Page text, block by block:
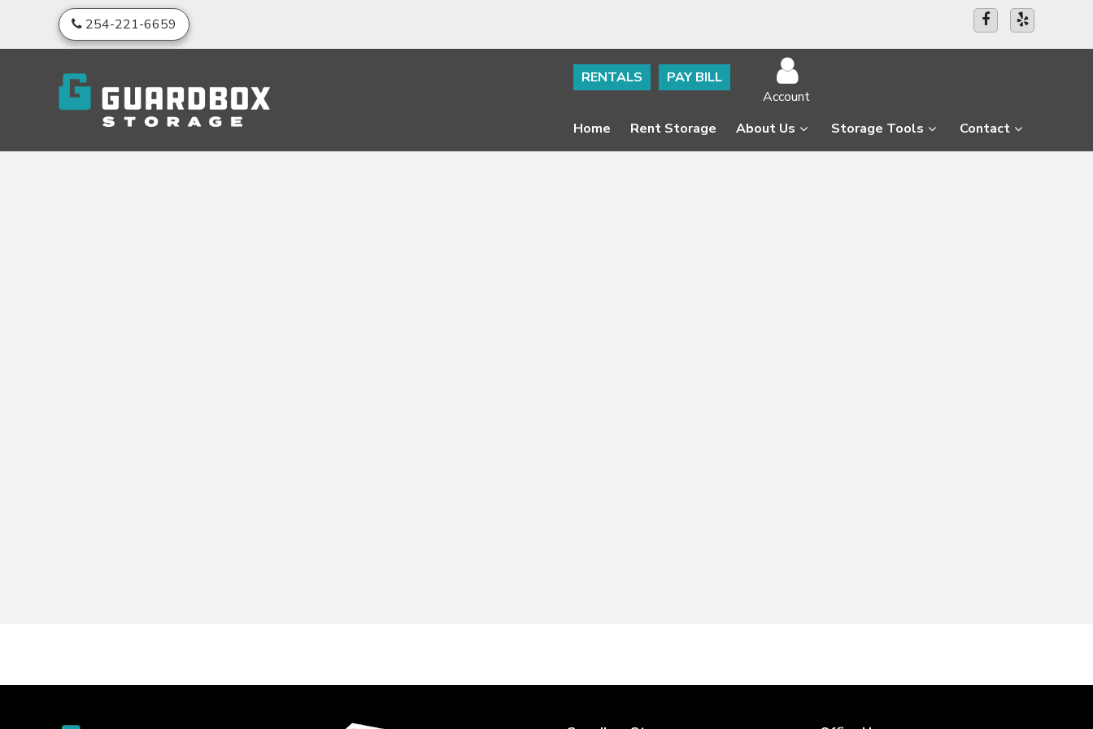
skip to content
254-221-6659
RENTALS
PAY BILL
Account
Home
Rent Storage About Us Storage Tools Contact